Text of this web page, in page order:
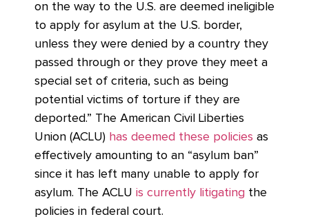
on the way to the U.S. are deemed ineligible
to apply for asylum at the U.S. border,
unless they were denied by a country they
passed through or they prove they meet a
special set of criteria, such as being
potential victims of torture if they are
deported.” The American Civil Liberties
Union (ACLU) has deemed these policies as
effectively amounting to an “asylum ban”
since it has left many unable to apply for
asylum. The ACLU is currently litigating the
policies in federal court.